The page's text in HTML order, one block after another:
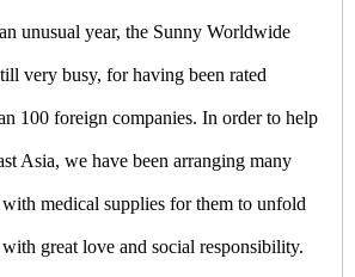
unusual year, the Sunny Worldwide
very busy, for having been rated
100 foreign companies. In order to help
Asia, we have been arranging many
medical supplies for them to unfold
great love and social responsibility.